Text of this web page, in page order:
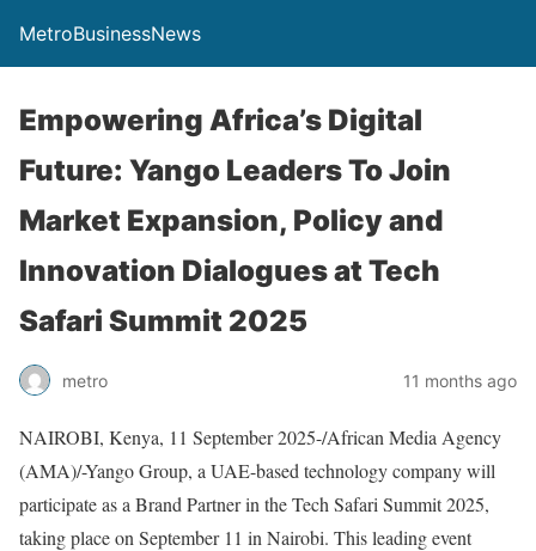
MetroBusinessNews
Empowering Africa’s Digital
Future: Yango Leaders To Join
Market Expansion, Policy and
Innovation Dialogues at Tech
Safari Summit 2025
metro 11 months ago
NAIROBI, Kenya, 11 September 2025-/African Media Agency
(AMA)/-Yango Group, a UAE-based technology company will
participate as a Brand Partner in the Tech Safari Summit 2025,
taking place on September 11 in Nairobi. This leading event